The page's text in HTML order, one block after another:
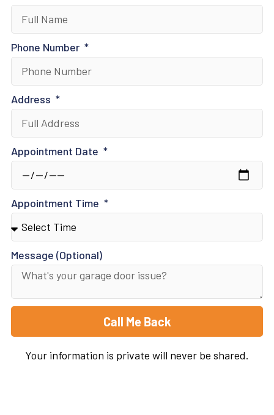
Phone Number
Address
Appointment Date
Appointment Time
Message (Optional)
Call Me Back
Your information is private will never be shared.